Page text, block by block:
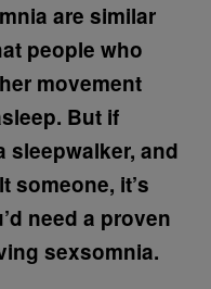
are similar
people who
movement
But if
sleepwalker, and
someone, it’s
need a proven
sexsomnia.